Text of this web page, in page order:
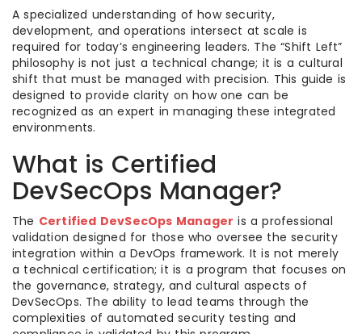
A specialized understanding of how security,
development, and operations intersect at scale is
required for today’s engineering leaders. The “Shift Left”
philosophy is not just a technical change; it is a cultural
shift that must be managed with precision. This guide is
designed to provide clarity on how one can be
recognized as an expert in managing these integrated
environments.
What is Certified
DevSecOps Manager?
The Certified DevSecOps Manager is a professional
validation designed for those who oversee the security
integration within a DevOps framework. It is not merely
a technical certification; it is a program that focuses on
the governance, strategy, and cultural aspects of
DevSecOps. The ability to lead teams through the
complexities of automated security testing and